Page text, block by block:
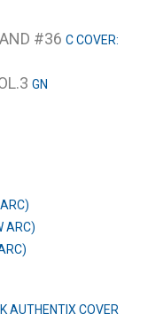
#36 C COVER:
GN
ARC)
AUTHENTIX COVER